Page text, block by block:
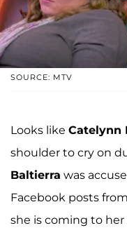
SOURCE: MTV
Looks like Catelynn
shoulder to cry on
Baltierra was
Facebook posts from
she is coming to